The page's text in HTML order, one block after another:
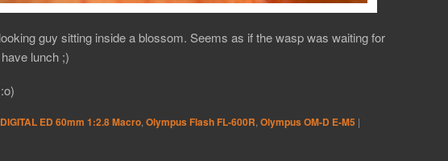
guy sitting inside a blossom. Seems as if the wasp was waiting for
lunch ;)
ED 60mm 1:2.8 Macro,Olympus Flash FL-600R,Olympus OM-D E-M5 |